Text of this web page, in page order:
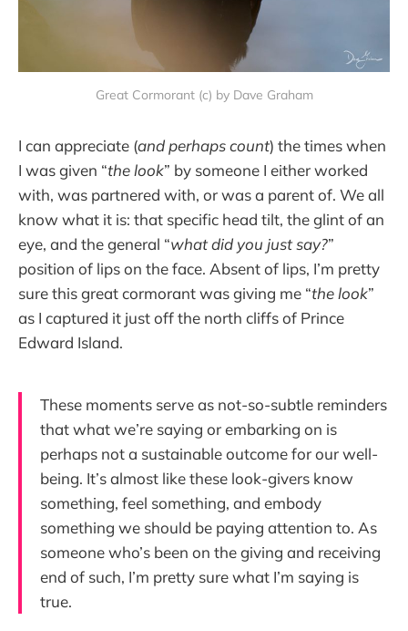
Great Cormorant (c) by Dave Graham
I can appreciate (and perhaps count) the times when
I was given “the look” by someone I either worked
with, was partnered with, or was a parent of. We all
know what it is: that specific head tilt, the glint of an
eye, and the general “what did you just say?”
position of lips on the face. Absent of lips, I’m pretty
sure this great cormorant was giving me “the look”
as I captured it just off the north cliffs of Prince
Edward Island.
These moments serve as not-so-subtle reminders
that what we’re saying or embarking on is
perhaps not a sustainable outcome for our well-
being. It’s almost like these look-givers know
something, feel something, and embody
something we should be paying attention to. As
someone who’s been on the giving and receiving
end of such, I’m pretty sure what I’m saying is
true.